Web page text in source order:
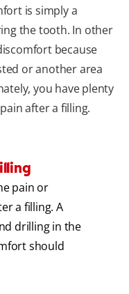
is simply a
the tooth. In other
because
or another area
you have plenty
after a filling.
pain or
a filling. A
drilling in the
should